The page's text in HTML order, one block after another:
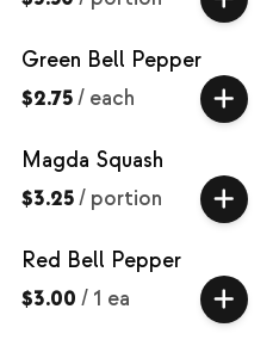
Green Bell Pepper
$2.75/ each
Magda Squash
$3.25/ portion
Red Bell Pepper
$3.00 / 1 ea